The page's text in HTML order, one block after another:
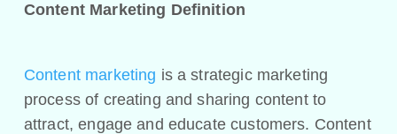
Content Marketing Definition
Content marketing is a strategic marketing
process of creating and sharing content to
attract, engage and educate customers. Content